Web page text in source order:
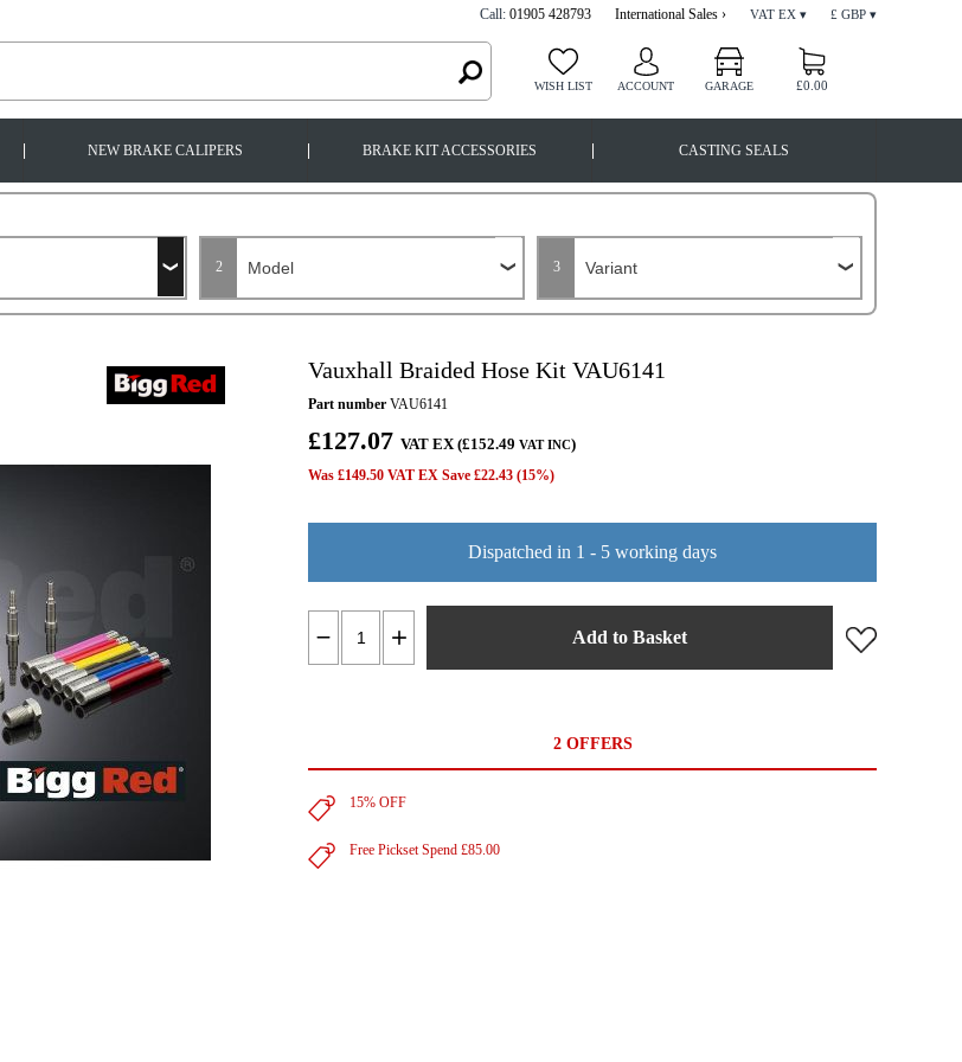
Call: 01905 428793 International Sales › VAT EX ▾ £ GBP ▾
WISH LIST ACCOUNT GARAGE £0.00
NEW BRAKE CALIPERS BRAKE KIT ACCESSORIES CASTING SEALS
2 3
Vauxhall Braided Hose Kit VAU6141
Part number VAU6141
£127.07 VAT EX (£152.49 VAT INC)
Was £149.50 VAT EX Save £22.43 (15%)
Dispatched in 1 - 5 working days
Add to Basket
2 OFFERS
15% OFF
Free Pickset Spend £85.00